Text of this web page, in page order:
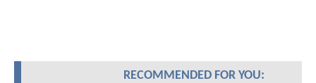
RECOMMENDED FOR YOU: